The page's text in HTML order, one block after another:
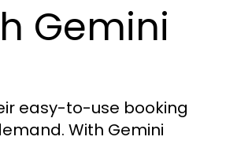
Gemini
easy-to-use booking
With Gemini